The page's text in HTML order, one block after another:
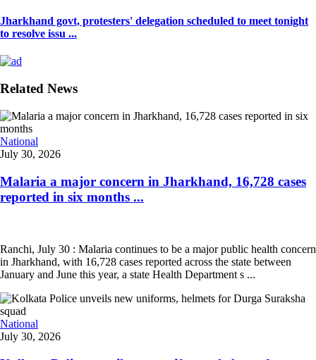
Jharkhand govt, protesters' delegation scheduled to meet tonight
to resolve issu ...
Related News
National
July 30, 2026
Malaria a major concern in Jharkhand, 16,728 cases
reported in six months ...
Ranchi, July 30 : Malaria continues to be a major public health concern
in Jharkhand, with 16,728 cases reported across the state between
January and June this year, a state Health Department s ...
National
July 30, 2026